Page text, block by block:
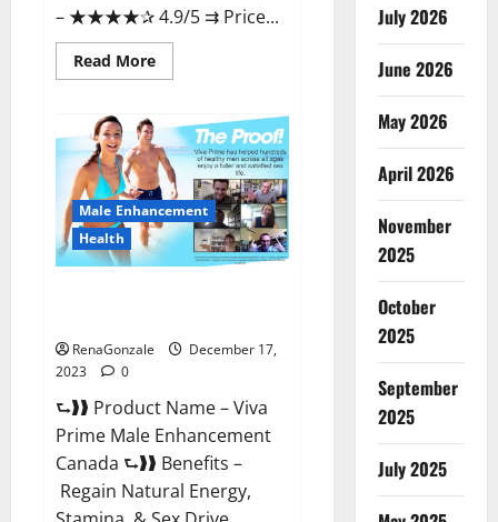
– ​★★★★✰ 4.9/5​ ⇉ Price...
Read MoreRead
more
Male
Enhancement
Gummies?
Male Enhancement
Health
RenaGonzale
December 17,
2023
0
⮑❱❱ Product Name – Viva
Prime Male Enhancement
Canada ⮑❱❱ Benefits –
Regain Natural Energy,
July 2026
June 2026
May 2026
April 2026
November
2025
October
2025
September
2025
July 2025